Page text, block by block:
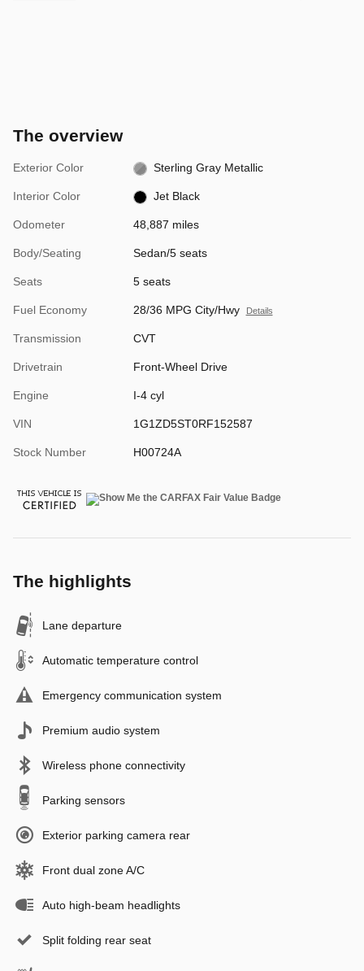
The overview
Exterior Color Sterling Gray Metallic
Interior Color Jet Black
Odometer 48,887 miles
Body/Seating Sedan/5 seats
Seats 5 seats
Fuel Economy 28/36 MPG City/Hwy Details
Transmission CVT
Drivetrain Front-Wheel Drive
Engine I-4 cyl
VIN 1G1ZD5ST0RF152587
Stock Number H00724A
The highlights
Lane departure
Automatic temperature control
Emergency communication system
Premium audio system
Wireless phone connectivity
Parking sensors
Exterior parking camera rear
Front dual zone A/C
Auto high-beam headlights
Split folding rear seat